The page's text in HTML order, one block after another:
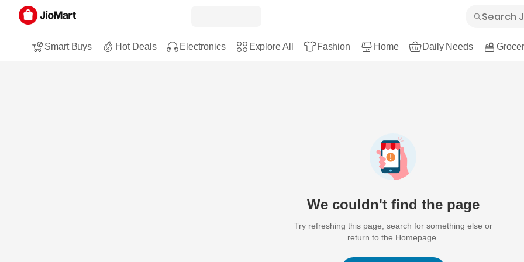
Smart Buys Hot Deals Electronics Explore All Fashion Home Daily Needs
We couldn't find the page
Try refreshing this page, search for something else or
return to the Homepage.